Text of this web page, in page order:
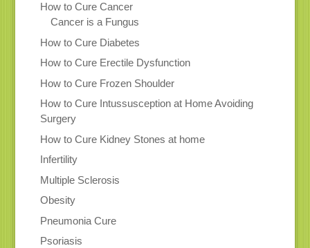
How to Cure Cancer
Cancer is a Fungus
How to Cure Diabetes
How to Cure Erectile Dysfunction
How to Cure Frozen Shoulder
How to Cure Intussusception at Home Avoiding
Surgery
How to Cure Kidney Stones at home
Infertility
Multiple Sclerosis
Obesity
Pneumonia Cure
Psoriasis